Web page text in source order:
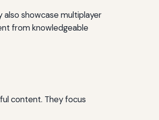
showcase multiplayer
from knowledgeable
content. They focus